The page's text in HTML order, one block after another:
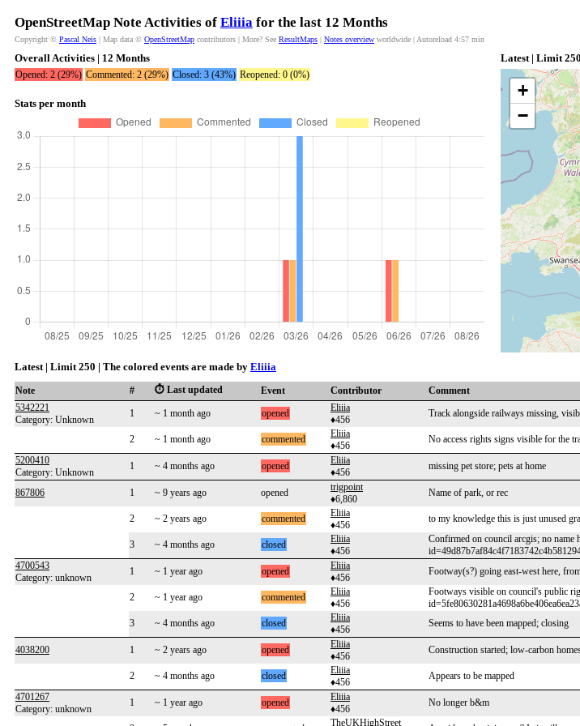
OpenStreetMap Note Activities of Eliiia for the last 12 Months
Copyright © Pascal Neis | Map data © OpenStreetMap contributors | More? See ResultMaps | Notes overview worldwide | Autoreload 4:57 min
Overall Activities | 12 Months
Opened: 2 (29%) Commented: 2 (29%) Closed: 3 (43%) Reopened: 0 (0%)
Stats per month
Latest | Limit 250
+
−
Latest | Limit 250 | The colored events are made by Eliiia
Note # ⏱️ Last updated Event Contributor
Comment
5342221
Category: Unknown
1 ~ 1 month ago opened
Eliiia
♦456
Track alongside railways missing,
2 ~ 1 month ago commented
Eliiia
♦456
No access rights signs visible for the
5200410
Category: Unknown
1 ~ 4 months ago opened
Eliiia
♦456
missing pet store; pets at home
867806 1 ~ 9 years ago opened
trigpoint
♦6,860
Name of park, or rec
2 ~ 2 years ago commented
Eliiia
♦456
to my knowledge this is just unused
3 ~ 4 months ago closed
Eliiia
♦456
Confirmed on council arcgis; no name
4700543
Category: unknown
1 ~ 1 year ago opened
Eliiia
♦456
Footway(s?) going east-west here,
2 ~ 1 year ago commented
Eliiia
♦456
Footways visible on council's public
3
~ 4 months ago closed
Eliiia
♦456
Seems to have been mapped; closing
4038200 1 ~ 2 years ago opened
Eliiia
♦456
Construction started; low-carbon
2 ~ 4 months ago closed
Eliiia
♦456
Appears to be mapped
4701267
Category: unknown
1 ~ 1 year ago opened
Eliiia
♦456
No longer b&m
TheUKHighStreet